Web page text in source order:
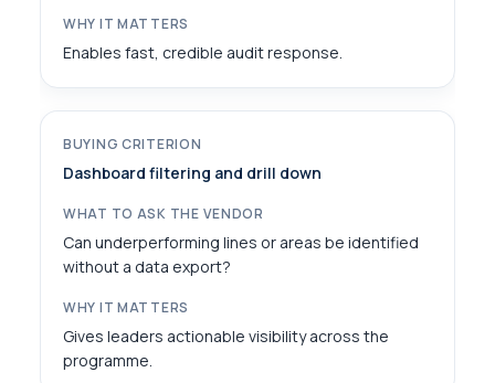
Enables fast, credible audit response.
Dashboard filtering and drill down
Can underperforming lines or areas be identified
without a data export?
Gives leaders actionable visibility across the
programme.